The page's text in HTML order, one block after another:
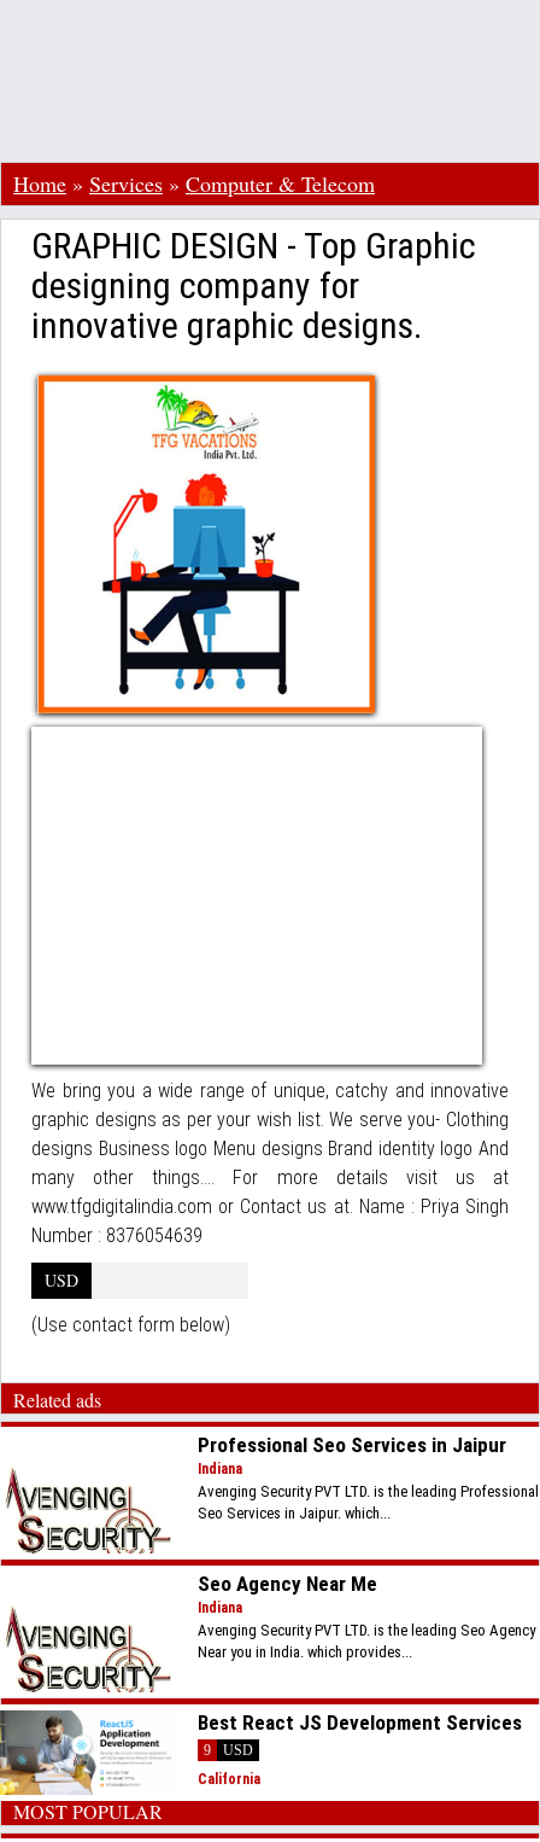
Home » Services » Computer & Telecom
GRAPHIC DESIGN - Top Graphic
designing company for
innovative graphic designs.
We bring you a wide range of unique, catchy and innovative
graphic designs as per your wish list. We serve you- Clothing
designs Business logo Menu designs Brand identity logo And
many other things…. For more details visit us at
www.tfgdigitalindia.com or Contact us at. Name : Priya Singh
Number : 8376054639
USD
(Use contact form below)
Related ads
Professional Seo Services in Jaipur
Indiana
Avenging Security PVT LTD. is the leading Professional
Seo Services in Jaipur. which...
Seo Agency Near Me
Indiana
Avenging Security PVT LTD. is the leading Seo Agency
Near you in India. which provides...
Best React JS Development Services
9
USD
California
MOST POPULAR